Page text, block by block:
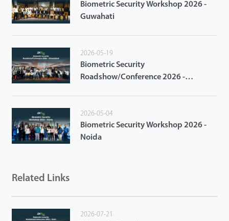
Biometric Security Workshop 2026 -
Guwahati
2026-05-19
Biometric Security
Roadshow/Conference 2026 -
2026-05-04
Biometric Security Workshop 2026 -
Noida
Related Links
2026-07-21